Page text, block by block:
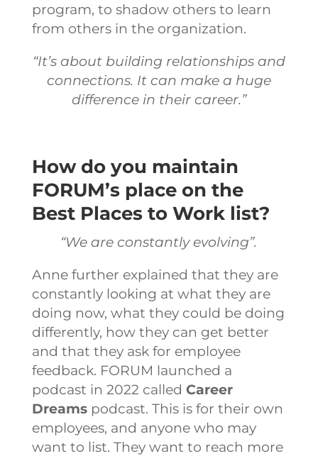
program, to shadow others to learn
from others in the organization.
“It’s about building relationships and
connections. It can make a huge
difference in their career.”
How do you maintain
FORUM’s place on the
Best Places to Work list?
“We are constantly evolving”.
Anne further explained that they are
constantly looking at what they are
doing now, what they could be doing
differently, how they can get better
and that they ask for employee
feedback. FORUM launched a
podcast in 2022 called Career
Dreamspodcast. This is for their own
employees, and anyone who may
want to list. They want to reach more